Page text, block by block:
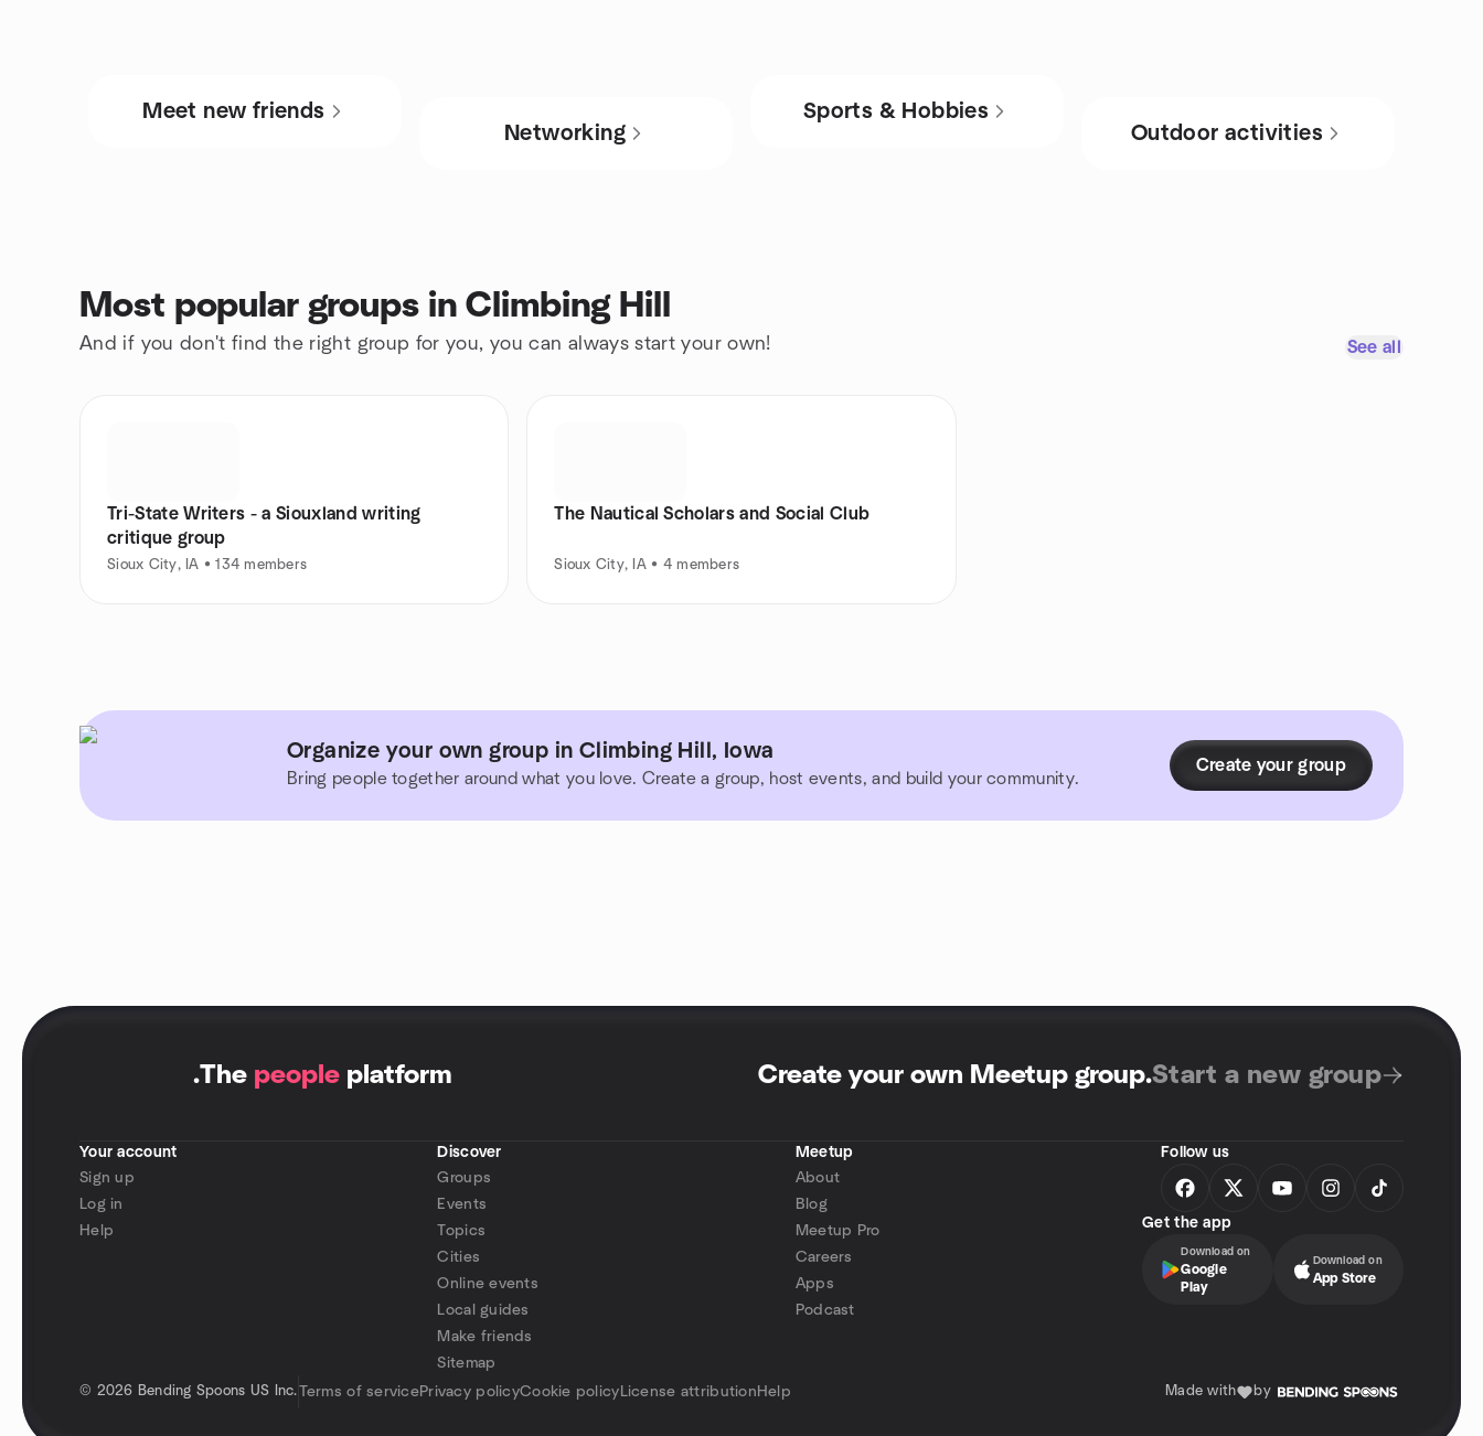
Meet new friends
Networking
Sports & Hobbies
Outdoor activities
Most popular groups in Climbing Hill
And if you don't find the right group for you, you can always start your own! See all
Tri-State Writers - a Siouxland writing
critique group
Sioux City, IA • 134 members
The Nautical Scholars and Social Club
Sioux City, IA • 4 members
Organize your own group in Climbing Hill, Iowa
Bring people together around what you love. Create a group, host events, and build your community.
Create your group
.The people platform Create your own Meetup group.Start a new group
Your account
Sign up
Log in
Help
Discover
Groups
Events
Topics
Cities
Online events
Local guides
Make friends
Sitemap
Meetup
About
Blog
Meetup Pro
Careers
Apps
Podcast
Follow us
Get the app
Download on
Google
Play
Download on
App Store
© 2026 Bending Spoons US Inc. Terms of servicePrivacy policyCookie policy License attribution Help Made with by